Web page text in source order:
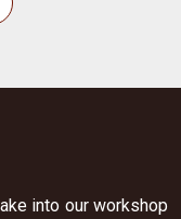
into our workshop